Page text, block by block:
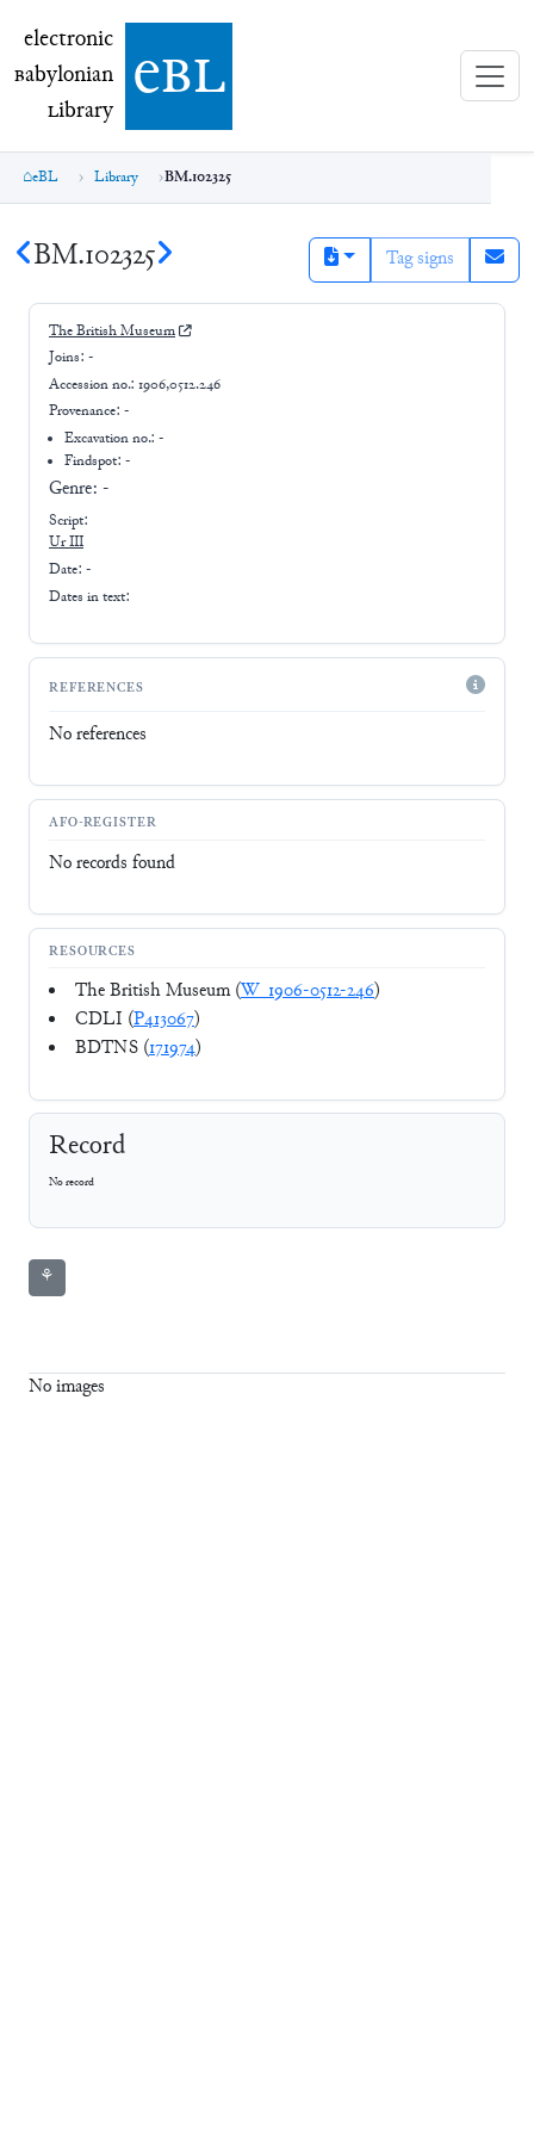
electronic Babylonian Library (eBL)
electronic
Babylonian
Library ebl
eBL Library BM.102325
BM.102325 Tag signs
The British Museum
Joins: -
Accession no.: 1906,0512.246
Provenance: -
Excavation no.:-
Findspot: -
Genre: -
Script:
Ur III
Date: -
Dates in text:
REFERENCES
No references
AFO-REGISTER
No records found
RESOURCES
The British Museum (W_1906-0512-246)
CDLI (P413067)
BDTNS (171974)
Record
No record
⚘
No images